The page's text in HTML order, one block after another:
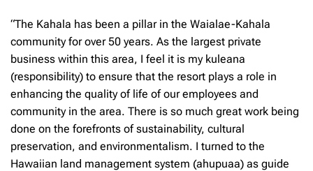
“The Kahala has been a pillar in the Waialae-Kahala
community for over 50 years. As the largest private
business within this area, I feel it is my kuleana
(responsibility) to ensure that the resort plays a role in
enhancing the quality of life of our employees and
community in the area. There is so much great work being
done on the forefronts of sustainability, cultural
preservation, and environmentalism. I turned to the
Hawaiian land management system (ahupuaa) as guide